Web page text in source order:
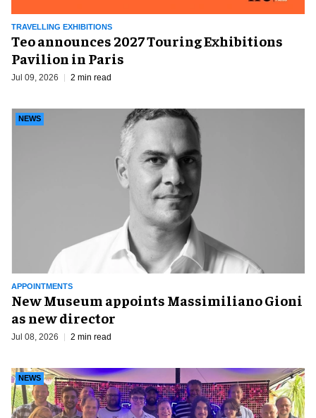
TRAVELLING EXHIBITIONS
Teo announces 2027 Touring Exhibitions
Pavilion in Paris
Jul 09, 2026 2 min read
APPOINTMENTS
NEWS
New Museum appoints Massimiliano Gioni
as new director
Jul 08, 2026 2 min read
NEWS